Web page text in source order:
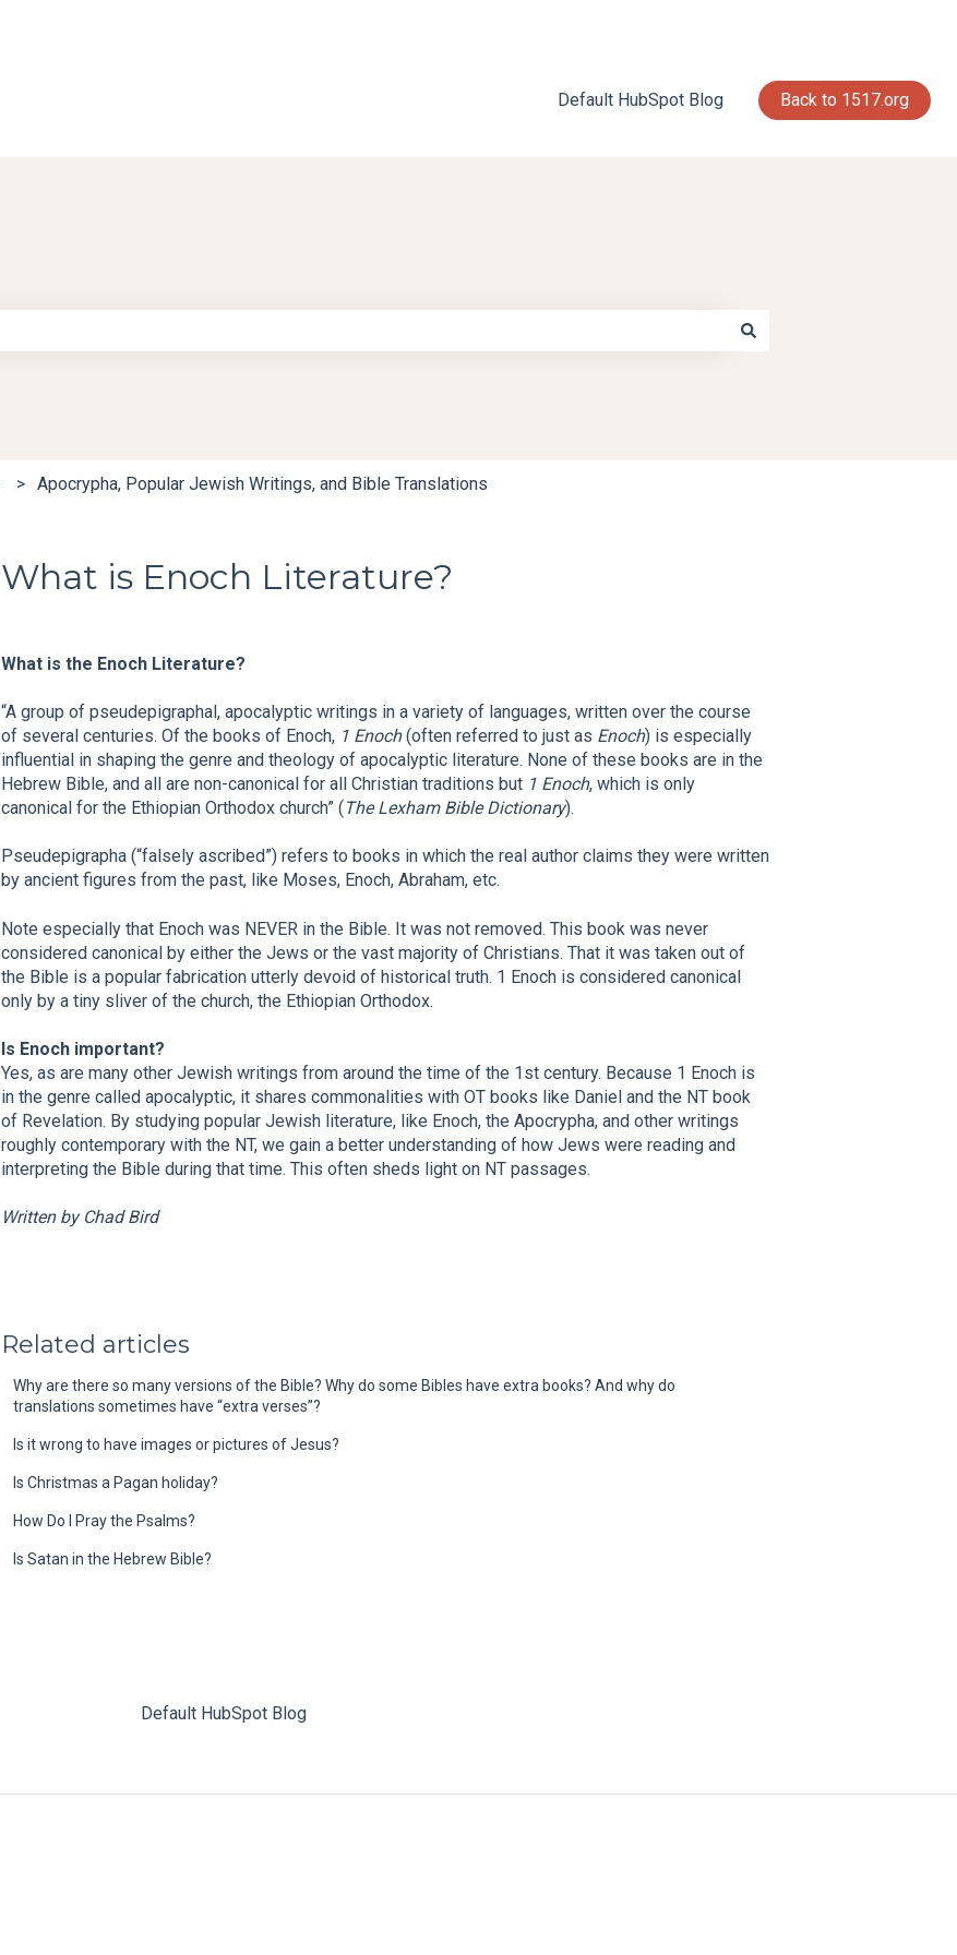
Default HubSpot Blog Back to 1517.org
Apocrypha, Popular Jewish Writings, and Bible Translations
What is Enoch Literature?
What is the Enoch Literature?
“A group of pseudepigraphal, apocalyptic writings in a variety of languages, written over the course
of several centuries. Of the books of Enoch, 1 Enoch(often referred to just as Enoch) is especially
influential in shaping the genre and theology of apocalyptic literature. None of these books are in the
Hebrew Bible, and all are non-canonical for all Christian traditions but 1 Enoch, which is only
canonical for the Ethiopian Orthodox church” (The Lexham Bible Dictionary).
Pseudepigrapha (“falsely ascribed”) refers to books in which the real author claims they were written
by ancient figures from the past, like Moses, Enoch, Abraham, etc.
Note especially that Enoch was NEVER in the Bible. It was not removed. This book was never
considered canonical by either the Jews or the vast majority of Christians. That it was taken out of
the Bible is a popular fabrication utterly devoid of historical truth. 1 Enoch is considered canonical
only by a tiny sliver of the church, the Ethiopian Orthodox.
Is Enoch important?
Yes, as are many other Jewish writings from around the time of the 1st century. Because 1 Enoch is
in the genre called apocalyptic, it shares commonalities with OT books like Daniel and the NT book
of Revelation. By studying popular Jewish literature, like Enoch, the Apocrypha, and other writings
roughly contemporary with the NT, we gain a better understanding of how Jews were reading and
interpreting the Bible during that time. This often sheds light on NT passages.
Written by Chad Bird
Related articles
Why are there so many versions of the Bible? Why do some Bibles have extra books? And why do
translations sometimes have “extra verses”?
Is it wrong to have images or pictures of Jesus?
Is Christmas a Pagan holiday?
How Do I Pray the Psalms?
Is Satan in the Hebrew Bible?
Default HubSpot Blog